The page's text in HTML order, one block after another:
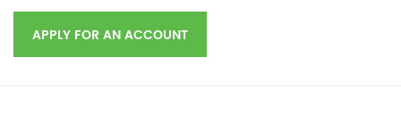
APPLY FOR AN ACCOUNT